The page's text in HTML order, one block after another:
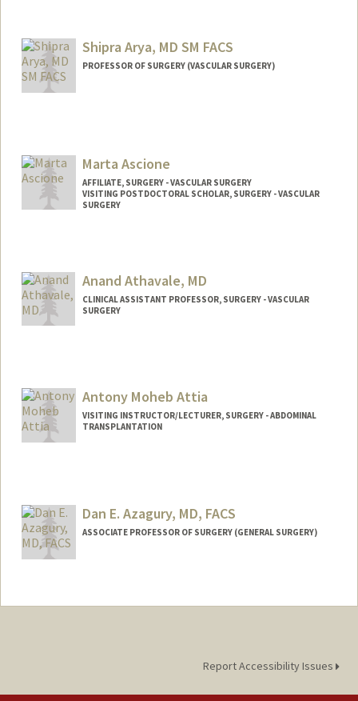
Shipra Arya, MD SM FACS
PROFESSOR OF SURGERY (VASCULAR SURGERY)
Marta Ascione
AFFILIATE, SURGERY - VASCULAR SURGERY
VISITING POSTDOCTORAL SCHOLAR, SURGERY - VASCULAR
SURGERY
Anand Athavale, MD
CLINICAL ASSISTANT PROFESSOR, SURGERY - VASCULAR
SURGERY
Antony Moheb Attia
VISITING INSTRUCTOR/LECTURER, SURGERY - ABDOMINAL
TRANSPLANTATION
Dan E. Azagury, MD, FACS
ASSOCIATE PROFESSOR OF SURGERY (GENERAL SURGERY)
Report Accessibility Issues